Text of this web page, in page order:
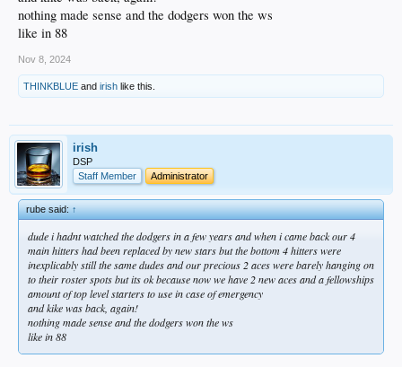
nothing made sense and the dodgers won the ws
like in 88
Nov 8, 2024
THINKBLUE and irish like this.
irish
DSP
Staff Member
Administrator
rube said:↑
dude i hadnt watched the dodgers in a few years and when i came back our 4
main hitters had been replaced by new stars but the bottom 4 hitters were
inexplicably still the same dudes and our precious 2 aces were barely hanging on
to their roster spots but its ok because now we have 2 new aces and a fellowships
amount of top level starters to use in case of emergency
and kike was back, again!
nothing made sense and the dodgers won the ws
like in 88